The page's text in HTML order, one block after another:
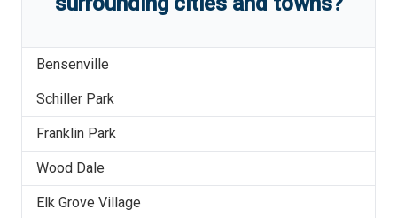
Bensenville
Schiller Park
Franklin Park
Wood Dale
Elk Grove Village